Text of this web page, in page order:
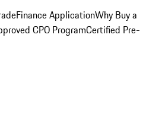
Finance ApplicationWhy Buy a
CPO ProgramCertified Pre-